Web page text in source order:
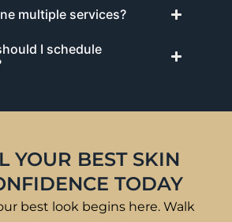
multiple services?
I schedule
YOUR BEST SKIN
TODAY
best look begins here. Walk